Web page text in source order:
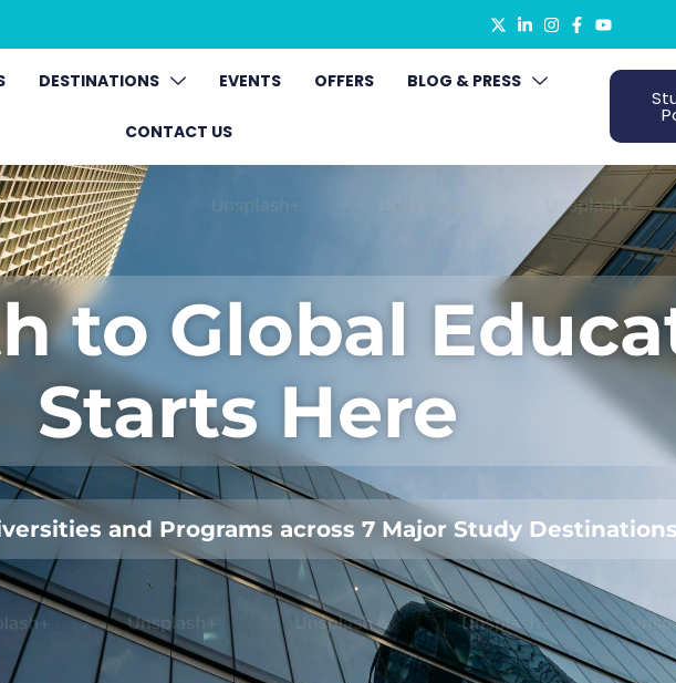
DESTINATIONS EVENTS OFFERS BLOG & PRESS
CONTACT US
to Global
Starts Here
and Programs across 7 Major Study Destinations